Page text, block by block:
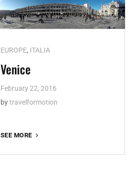
Cat
Links
EUROPE, ITALIA
Venice
February 22, 2016
bytravelformotion
SEE MORE